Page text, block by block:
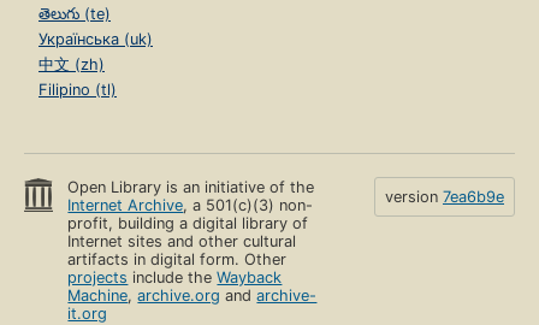
తెలుగు (te)
Українська (uk)
中文 (zh)
Filipino (tl)
Open Library is an initiative of the
Internet Archive, a 501(c)(3) non-
profit, building a digital library of
Internet sites and other cultural
artifacts in digital form. Other
projects include theWayback
Machine,archive.org andarchive-
it.org
version 7ea6b9e